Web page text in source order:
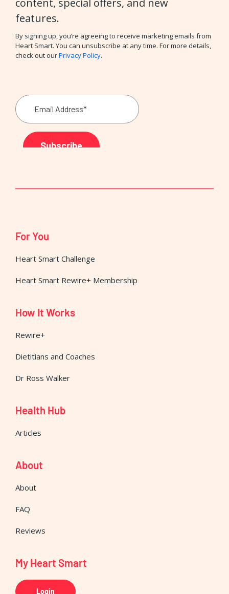
content, special offers, and new
features.
By signing up, you’re agreeing to receive marketing emails from
Heart Smart. You can unsubscribe at any time. For more details,
check out ourPrivacy Policy.
For You
Heart Smart Challenge
Heart Smart Rewire+ Membership
How It Works
Rewire+
Dietitians and Coaches
Dr Ross Walker
Health Hub
Articles
About
About
FAQ
Reviews
My Heart Smart
Login